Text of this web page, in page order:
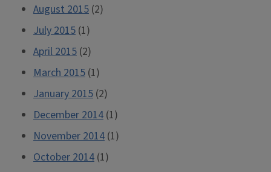
August 2015 (2)
July 2015 (1)
April 2015 (2)
March 2015 (1)
January 2015 (2)
December 2014 (1)
November 2014 (1)
October 2014 (1)